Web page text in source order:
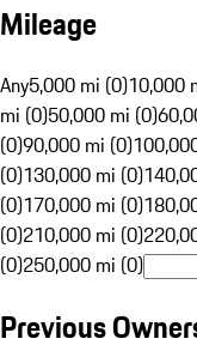
Mileage
Any5,000 mi (0)10,000
mi (0)50,000 mi (0)
(0)90,000 mi (0)
(0)130,000 mi (0)
(0)170,000 mi (0)
(0)210,000 mi (0)
(0)250,000 mi (0)
Previous